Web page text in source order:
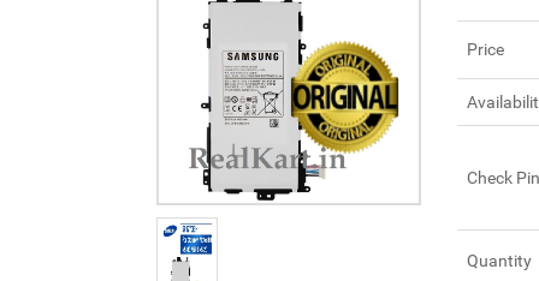
Price
Check
Quantity